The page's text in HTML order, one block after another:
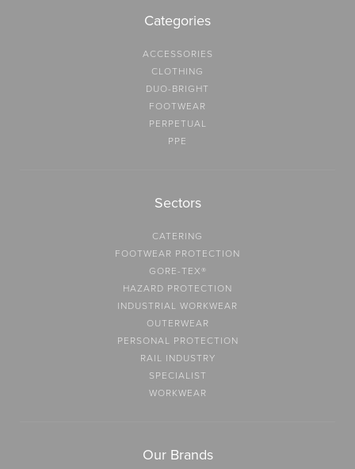
Categories
ACCESSORIES
CLOTHING
DUO-BRIGHT
FOOTWEAR
PERPETUAL
PPE
Sectors
CATERING
FOOTWEAR PROTECTION
GORE-TEX®
HAZARD PROTECTION
INDUSTRIAL WORKWEAR
OUTERWEAR
PERSONAL PROTECTION
RAIL INDUSTRY
SPECIALIST
WORKWEAR
Our Brands